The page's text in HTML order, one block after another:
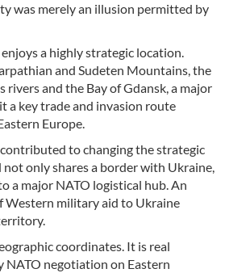
was merely an illusion permitted by
a highly strategic location.
and Sudeten Mountains, the
rivers and the Bay of Gdansk, a major
a key trade and invasion route
Europe.
to changing the strategic
not only shares a border with Ukraine,
a major NATO logistical hub. An
Western military aid to Ukraine
coordinates. It is real
NATO negotiation on Eastern